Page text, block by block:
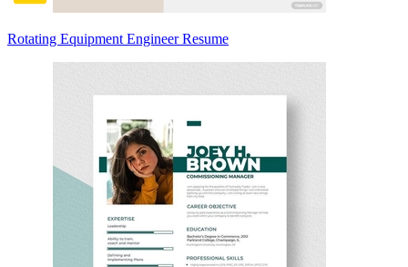
Rotating Equipment Engineer Resume